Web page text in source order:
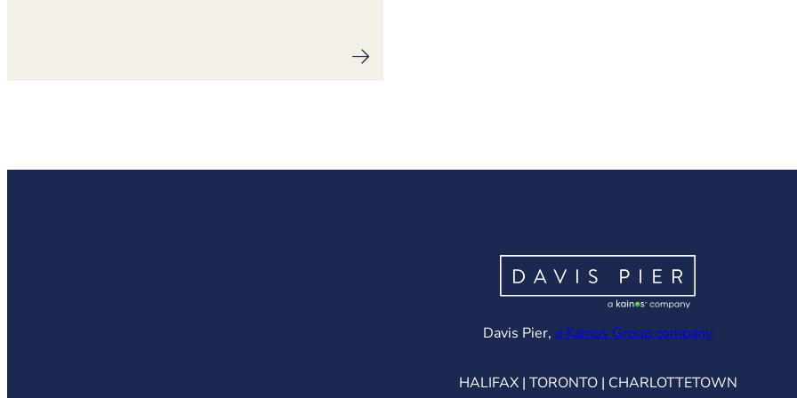
Davis Pier, a Kainos Group company(opens in
HALIFAX | TORONTO | CHARLOTTETOWN